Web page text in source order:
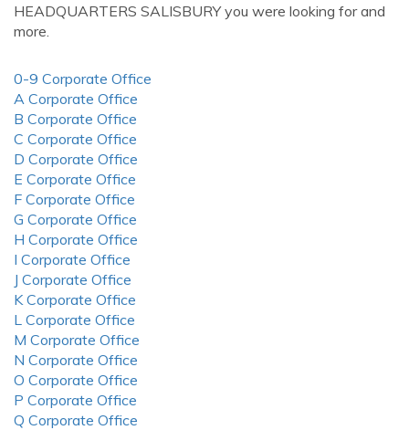
HEADQUARTERS SALISBURY you were looking for and
more.
0-9 Corporate Office
A Corporate Office
B Corporate Office
C Corporate Office
D Corporate Office
E Corporate Office
F Corporate Office
G Corporate Office
H Corporate Office
I Corporate Office
J Corporate Office
K Corporate Office
L Corporate Office
M Corporate Office
N Corporate Office
O Corporate Office
P Corporate Office
Q Corporate Office